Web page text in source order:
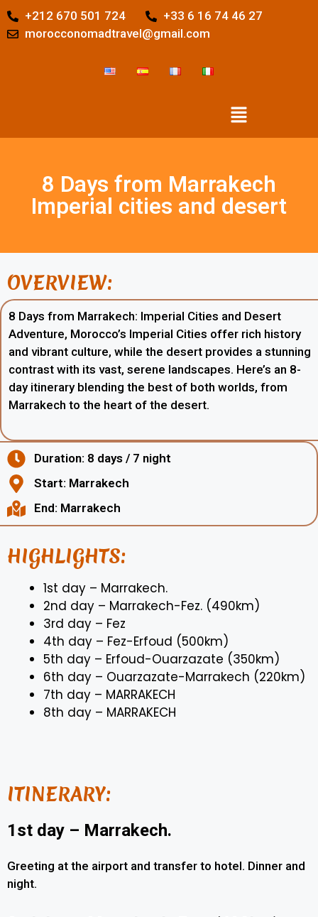
+212 670 501 724
+33 6 16 74 46 27
morocconomadtravel@gmail.com
8 Days from Marrakech
Imperial cities and desert
OVERVIEW:
8 Days from Marrakech: Imperial Cities and Desert
Adventure, Morocco’s Imperial Cities offer rich history
and vibrant culture, while the desert provides a stunning
contrast with its vast, serene landscapes. Here’s an 8-
day itinerary blending the best of both worlds, from
Marrakech to the heart of the desert.
Duration: 8 days / 7 night
Start: Marrakech
End: Marrakech
HIGHLIGHTS:
1st day – Marrakech.
2nd day – Marrakech-Fez. (490km)
3rd day – Fez
4th day – Fez-Erfoud (500km)
5th day – Erfoud-Ouarzazate (350km)
6th day – Ouarzazate-Marrakech (220km)
7th day – MARRAKECH
8th day – MARRAKECH
ITINERARY:
1st day – Marrakech.
Greeting at the airport and transfer to hotel. Dinner and
night.